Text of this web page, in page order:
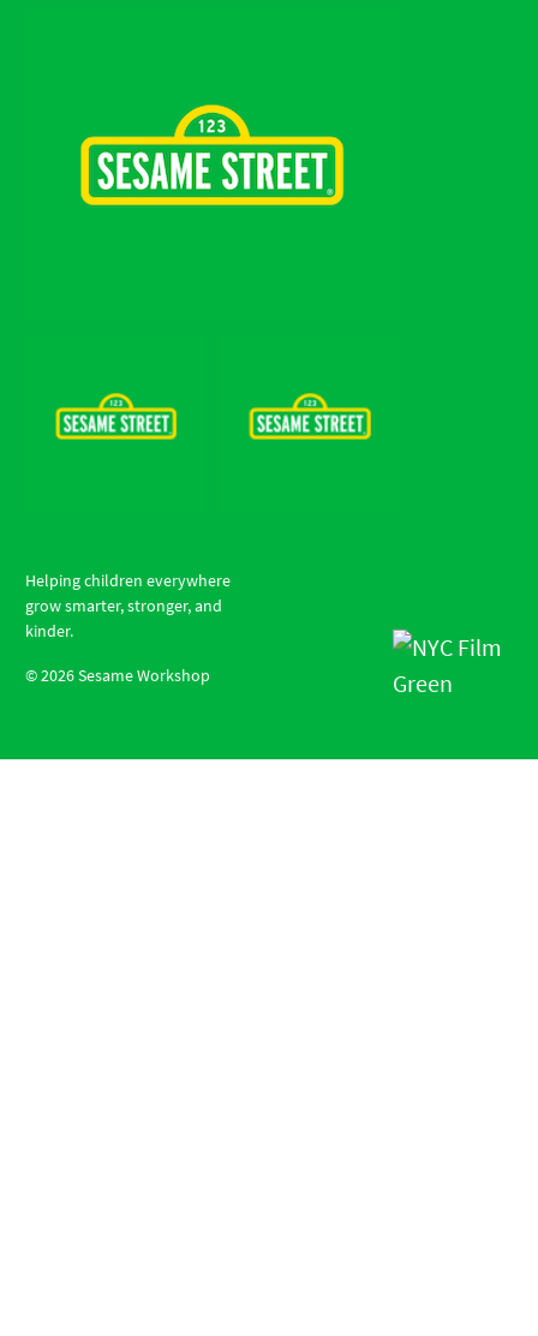
Helping children everywhere
grow smarter, stronger, and
kinder.
©2026Sesame Workshop